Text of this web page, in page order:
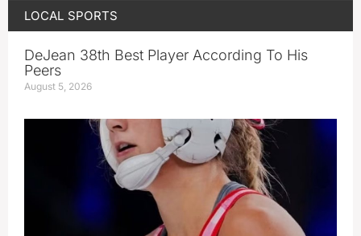
LOCAL SPORTS
DeJean 38th Best Player According To His
Peers
August 5, 2026